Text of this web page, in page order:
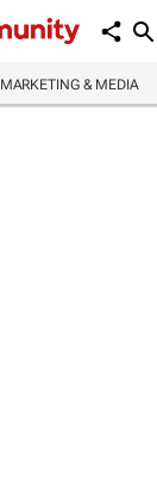
MARKETING & MEDIA